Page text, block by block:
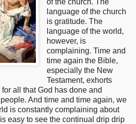
language of the church
is gratitude. The
language of the world,
however, is
complaining. Time and
time again the Bible,
especially the New
Testament, exhorts
all that God has done and
And time and time again, we
is constantly complaining about
easy to see the continual drip drip